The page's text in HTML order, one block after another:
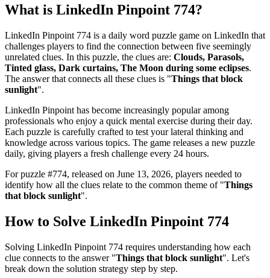
What is LinkedIn Pinpoint 774?
LinkedIn Pinpoint 774 is a daily word puzzle game on LinkedIn that
challenges players to find the connection between five seemingly
unrelated clues. In this puzzle, the clues are: Clouds, Parasols,
Tinted glass, Dark curtains, The Moon during some eclipses.
The answer that connects all these clues is "Things that block
sunlight".
LinkedIn Pinpoint has become increasingly popular among
professionals who enjoy a quick mental exercise during their day.
Each puzzle is carefully crafted to test your lateral thinking and
knowledge across various topics. The game releases a new puzzle
daily, giving players a fresh challenge every 24 hours.
For puzzle #774, released on June 13, 2026, players needed to
identify how all the clues relate to the common theme of "Things
that block sunlight".
How to Solve LinkedIn Pinpoint 774
Solving LinkedIn Pinpoint 774 requires understanding how each
clue connects to the answer "Things that block sunlight". Let's
break down the solution strategy step by step.